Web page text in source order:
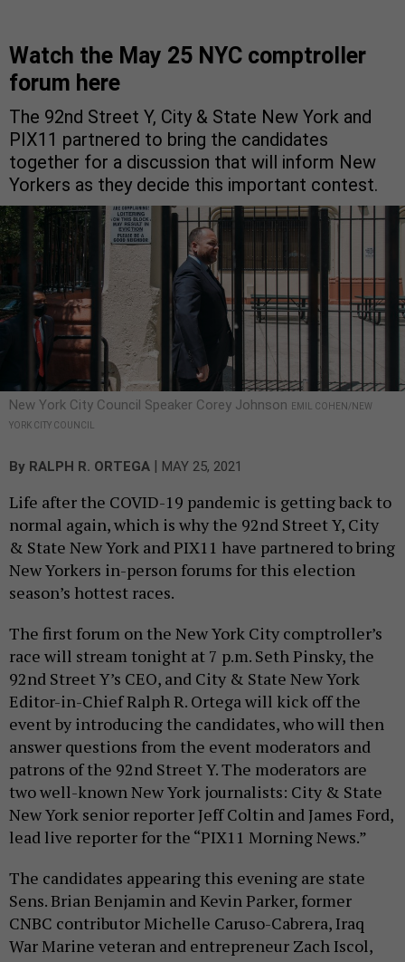
Watch the May 25 NYC comptroller
forum here
The 92nd Street Y, City & State New York and
PIX11 partnered to bring the candidates
together for a discussion that will inform New
Yorkers as they decide this important contest.
New York City Council Speaker Corey Johnson
EMIL COHEN/NEW
YORK CITY COUNCIL
By RALPH R. ORTEGA | MAY 25, 2021
Life after the COVID-19 pandemic is getting back to
normal again, which is why the 92nd Street Y, City
& State New York and PIX11 have partnered to bring
New Yorkers in-person forums for this election
season’s hottest races.
The first forum on the New York City comptroller’s
race will stream tonight at 7 p.m. Seth Pinsky, the
92nd Street Y’s CEO, and City & State New York
Editor-in-Chief Ralph R. Ortega will kick off the
event by introducing the candidates, who will then
answer questions from the event moderators and
patrons of the 92nd Street Y. The moderators are
two well-known New York journalists: City & State
New York senior reporter Jeff Coltin and James Ford,
lead live reporter for the “PIX11 Morning News.”
The candidates appearing this evening are state
Sens. Brian Benjamin and Kevin Parker, former
CNBC contributor Michelle Caruso-Cabrera, Iraq
War Marine veteran and entrepreneur Zach Iscol,